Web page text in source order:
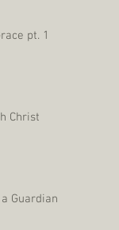
pt. 1
Christ
Guardian